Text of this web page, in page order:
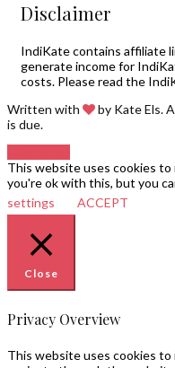
Disclaimer
IndiKate contains affiliate
generate income for
costs. Please read the
Written with
by Kate Els.
is due.
This website uses cookies to
you're ok with this, but you
settings
ACCEPT
Close
Privacy Overview
This website uses cookies